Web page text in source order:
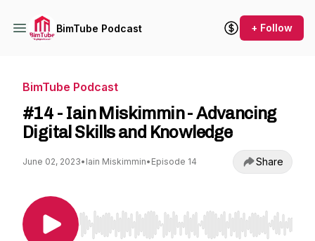
BimTube Podcast + Follow
BimTube Podcast
#14 - Iain Miskimmin - Advancing
Digital Skills and Knowledge
June 02, 2023• Iain Miskimmin• Episode 14 Share
Use Left/Right to seek, Home/End to jump to